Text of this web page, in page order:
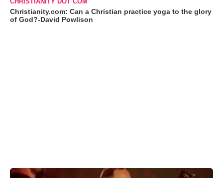
Christianity.com: Can a Christian practice yoga to the glory
of God?-David Powlison